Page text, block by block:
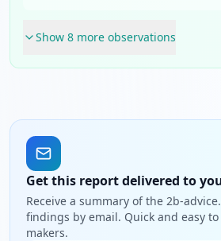
Show 8 more observations
Get this report delivered to
Receive a summary of the 2b-
findings by email. Quick and easy
makers.